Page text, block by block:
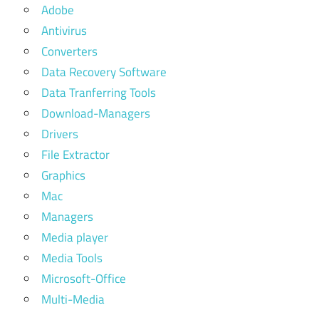
Adobe
Antivirus
Converters
Data Recovery Software
Data Tranferring Tools
Download-Managers
Drivers
File Extractor
Graphics
Mac
Managers
Media player
Media Tools
Microsoft-Office
Multi-Media